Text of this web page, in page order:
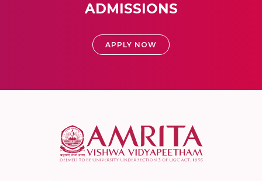
ADMISSIONS
APPLY NOW